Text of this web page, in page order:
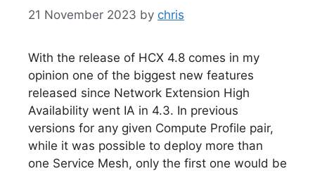
21 November 2023 by chris
With the release of HCX 4.8 comes in my
opinion one of the biggest new features
released since Network Extension High
Availability went IA in 4.3. In previous
versions for any given Compute Profile pair,
while it was possible to deploy more than
one Service Mesh, only the first one would be